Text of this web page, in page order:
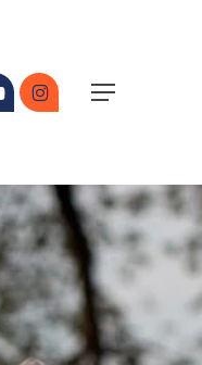
Menu
instagram